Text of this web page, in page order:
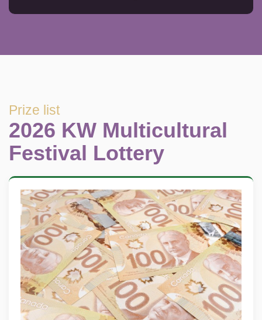
Prize list
2026 KW Multicultural
Festival Lottery